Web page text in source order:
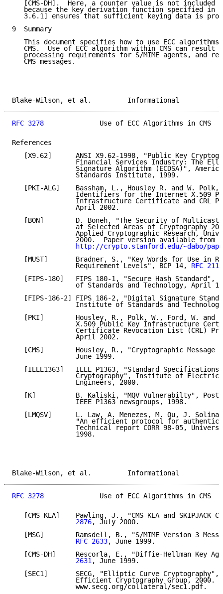
[CMS-DH].  Here, a counter value is not included
because the key derivation function specified in
3.6.1] ensures that sufficient keying data is
9  Summary
This document specifies how to use ECC algorithms
CMS.  Use of ECC algorithm within CMS can result
processing requirements for S/MIME agents, and
   CMS messages.
Blake-Wilson, et al.
RFC 3278
Use of ECC Algorithms in CMS
References
[X9.62]      ANSI X9.62-1998, "Public Key
Financial Services Industry: The
Signature Algorithm (ECDSA)",
                Standards Institute, 1999.
[PKI-ALG]    Bassham, L., Housley R. and W. Polk,
Identifiers for the Internet X.509
Infrastructure Certificate and CRL
                April 2002.
[BON]        D. Boneh, "The Security of Multicast
at Selected Areas of Cryptography
Applied Cryptographic Research,
                2000.  Paper version available from
http://crypto.stanford.edu/~dabo/
[MUST]       Bradner, S., "Key Words for Use in
                Requirement Levels", BCP 14,
RFC 2119
[FIPS-180]   FIPS 180-1, "Secure Hash Standard",
of Standards and Technology, April
[FIPS-186-2] FIPS 186-2, "Digital Signature
Institute of Standards and
[PKI]        Housley, R., Polk, W., Ford, W. and
X.509 Public Key Infrastructure
Certificate Revocation List (CRL)
                April 2002.
[CMS]        Housley, R., "Cryptographic Message
                June 1999.
[IEEE1363]   IEEE P1363, "Standard Specifications
Cryptography", Institute of
                Engineers, 2000.
[K]          B. Kaliski, "MQV Vulnerabilty",
                IEEE P1363 newsgroups, 1998.
[LMQSV]      L. Law, A. Menezes, M. Qu, J.
"An efficient protocol for
Technical report CORR 98-05,
                1998.
Blake-Wilson, et al.
RFC 3278
Use of ECC Algorithms in CMS
[CMS-KEA]    Pawling, J., "CMS KEA and SKIPJACK
                2876
, July 2000.
[MSG]        Ramsdell, B., "S/MIME Version 3
RFC 2633, June 1999.
[CMS-DH]     Rescorla, E., "Diffie-Hellman Key
                2631
, June 1999.
[SEC1]       SECG, "Elliptic Curve Cryptography",
Efficient Cryptography Group, 2000.
                www.secg.org/collateral/sec1.pdf.